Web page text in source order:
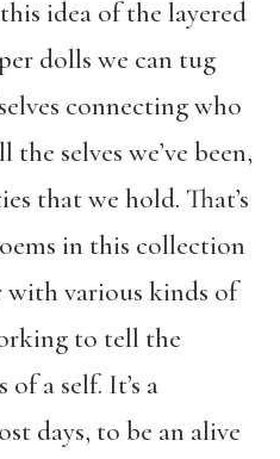
idea of the layered
dolls we can tug
connecting who
selves we’ve been,
that we hold. That’s
in this collection
various kinds of
to tell the
a self. It’s a
days, to be an alive